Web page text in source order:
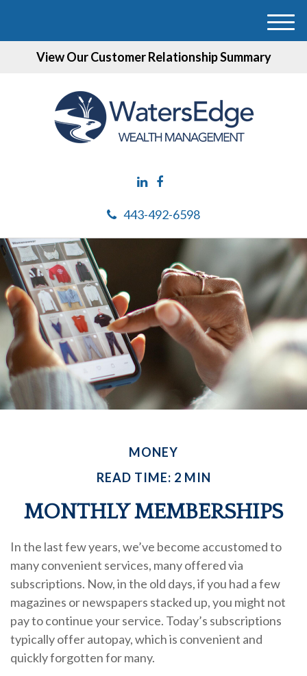
View Our Customer Relationship Summary
443-492-6598
M
MONEY
READ TIME: 2 MIN
MONTHLY MEMBERSHIPS
In the last few years, we’ve become accustomed to
many convenient services, many offered via
subscriptions. Now, in the old days, if you had a few
magazines or newspapers stacked up, you might not
pay to continue your service. Today’s subscriptions
typically offer autopay, which is convenient and
quickly forgotten for many.